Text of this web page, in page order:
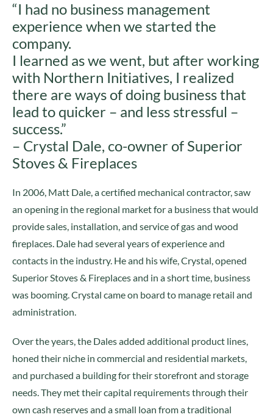
“I had no business management
experience when we started the
company.
I learned as we went, but after working
with Northern Initiatives, I realized
there are ways of doing business that
lead to quicker – and less stressful –
success.”
– Crystal Dale, co-owner of Superior
Stoves & Fireplaces
In 2006, Matt Dale, a certified mechanical contractor, saw
an opening in the regional market for a business that would
provide sales, installation, and service of gas and wood
fireplaces. Dale had several years of experience and
contacts in the industry. He and his wife, Crystal, opened
Superior Stoves & Fireplaces and in a short time, business
was booming. Crystal came on board to manage retail and
administration.
Over the years, the Dales added additional product lines,
honed their niche in commercial and residential markets,
and purchased a building for their storefront and storage
needs. They met their capital requirements through their
own cash reserves and a small loan from a traditional